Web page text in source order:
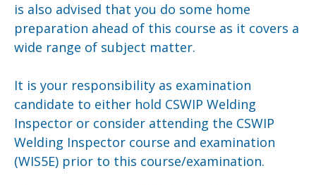
is also advised that you do some home
preparation ahead of this course as it covers a
wide range of subject matter.
It is your responsibility as examination
candidate to either hold CSWIP Welding
Inspector or consider attending the CSWIP
Welding Inspector course and examination
(WIS5E) prior to this course/examination.